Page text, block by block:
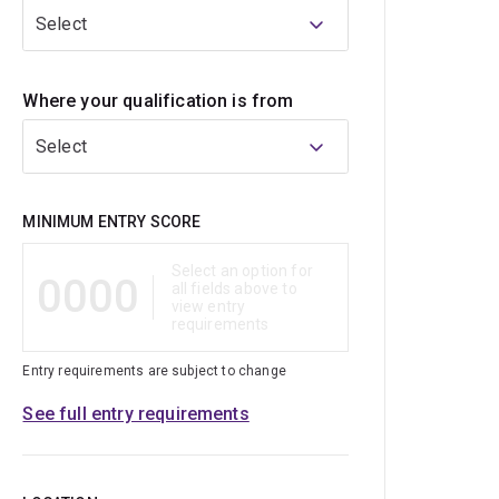
Select
Where your qualification is from
Select
Qualification
MINIMUM ENTRY SCORE
Entry requirements are subject to change
See full entry requirements